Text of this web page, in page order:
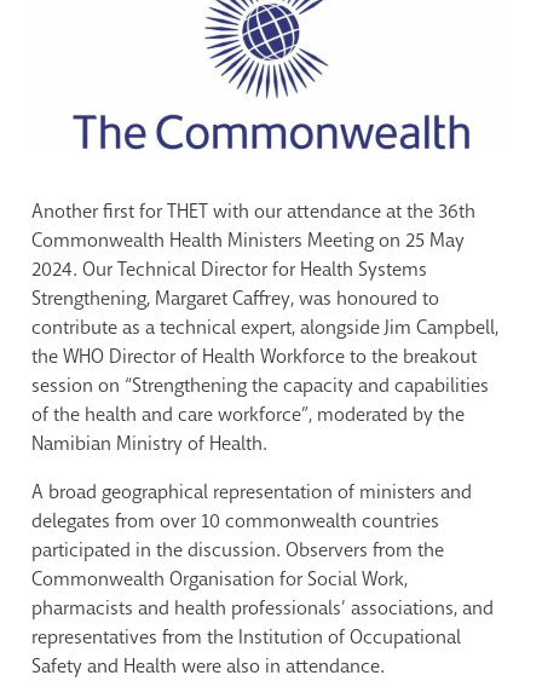
Another first for THET with our attendance at the 36th
Commonwealth Health Ministers Meeting on 25 May
2024. Our Technical Director for Health Systems
Strengthening, Margaret Caffrey, was honoured to
contribute as a technical expert, alongside Jim Campbell,
the WHO Director of Health Workforce to the breakout
session on “Strengthening the capacity and capabilities
of the health and care workforce”, moderated by the
Namibian Ministry of Health.
A broad geographical representation of ministers and
delegates from over 10 commonwealth countries
participated in the discussion. Observers from the
Commonwealth Organisation for Social Work,
pharmacists and health professionals’ associations, and
representatives from the Institution of Occupational
Safety and Health were also in attendance.